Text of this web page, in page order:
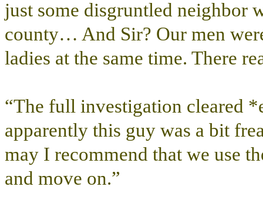
just some disgruntled neighbor
county… And Sir? Our men
ladies at the same time. There
“The full investigation cleared
apparently this guy was a bit
may I recommend that we use
and move on.”